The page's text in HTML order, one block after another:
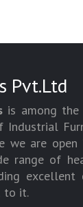
Pvt.Ltd
is among the
Industrial
we are
range of
excellent
to it.